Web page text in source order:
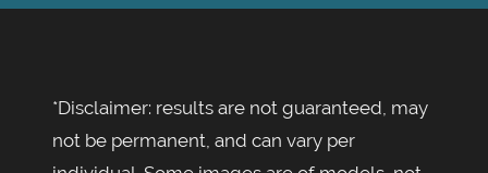
*Disclaimer: results are not guaranteed, may
not be permanent, and can vary per